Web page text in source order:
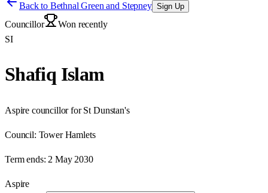
Back to Bethnal Green and Stepney Sign Up
Councillor
Won recently
SI
Shafiq Islam
Aspire councillor for St Dunstan's
Council: Tower Hamlets
Term ends: 2 May 2030
Aspire